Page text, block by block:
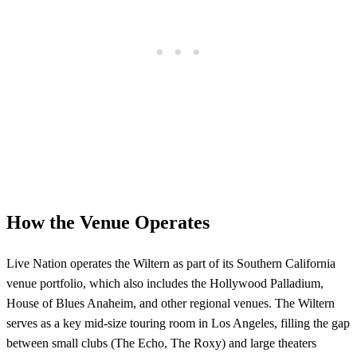
How the Venue Operates
Live Nation operates the Wiltern as part of its Southern California
venue portfolio, which also includes the Hollywood Palladium,
House of Blues Anaheim, and other regional venues. The Wiltern
serves as a key mid-size touring room in Los Angeles, filling the gap
between small clubs (The Echo, The Roxy) and large theaters